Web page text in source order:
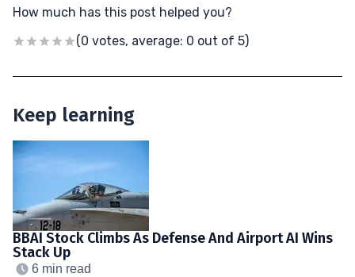
How much has this post helped you?
(0 votes, average: 0 out of 5)
Keep learning
BBAI Stock Climbs As Defense And Airport AI Wins
Stack Up
6 min read